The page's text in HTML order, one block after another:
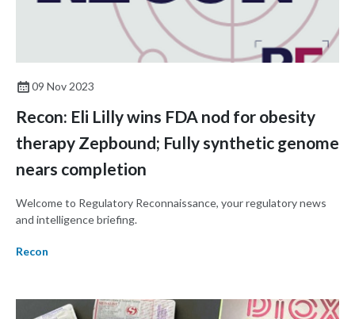
09 Nov 2023
Recon: Eli Lilly wins FDA nod for obesity
therapy Zepbound; Fully synthetic genome
nears completion
Welcome to Regulatory Reconnaissance, your regulatory news
and intelligence briefing.
Recon